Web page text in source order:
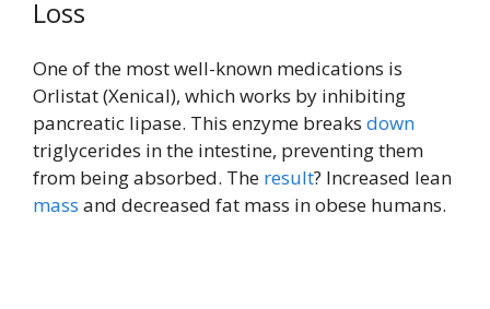
Loss
One of the most well-known medications is
Orlistat (Xenical), which works by inhibiting
pancreatic lipase. This enzyme breaks down
triglycerides in the intestine, preventing them
from being absorbed. The result? Increased lean
mass and decreased fat mass in obese humans.